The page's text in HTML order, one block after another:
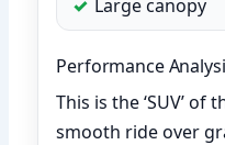
Large canopy
Performance
This is the ‘SUV’ of
smooth ride over